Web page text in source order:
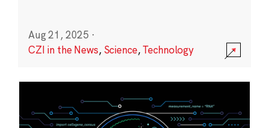
Aug 21, 2025 ·
CZI in the News, Science,Technology